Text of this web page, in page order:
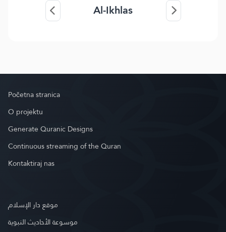
Al-Ikhlas
Početna stranica
O projektu
Generate Quranic Designs
Continuous streaming of the Quran
Kontaktiraj nas
موقع دار الإسلام
موسوعة الأحاديث النبوية